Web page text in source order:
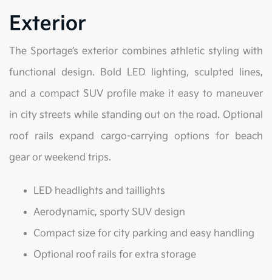
Exterior
The Sportage’s exterior combines athletic styling with
functional design. Bold LED lighting, sculpted lines,
and a compact SUV profile make it easy to maneuver
in city streets while standing out on the road. Optional
roof rails expand cargo-carrying options for beach
gear or weekend trips.
LED headlights and taillights
Aerodynamic, sporty SUV design
Compact size for city parking and easy handling
Optional roof rails for extra storage